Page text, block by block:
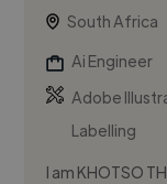
South Africa
Ai Engineer
Adobe
Labelling
I am KHOTSO